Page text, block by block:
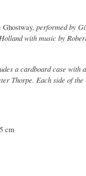
Ghostway, performed by
with music by
a cardboard case
Thorpe. Each side of
cm